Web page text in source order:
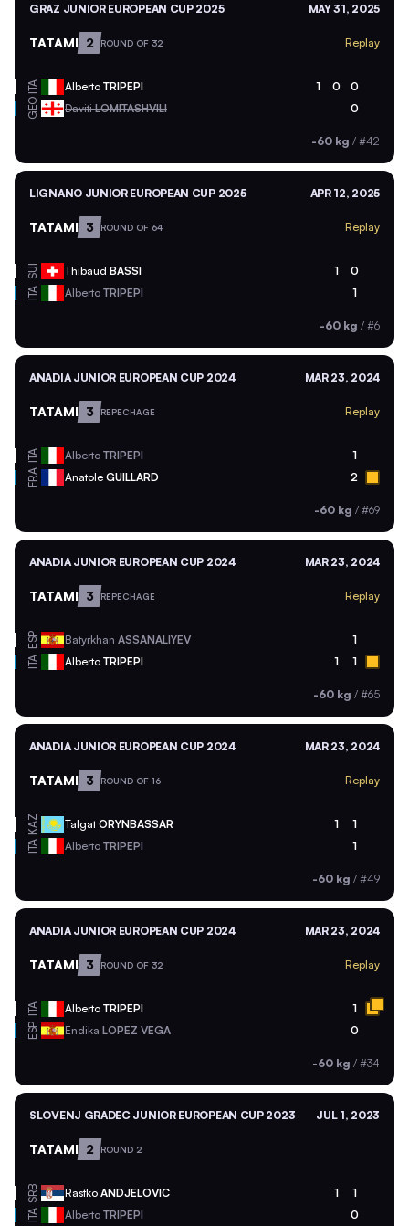
GRAZ JUNIOR EUROPEAN CUP 2025 MAY 31, 2025
TATAMI 2 ROUND OF 32 Replay
ITA Alberto TRIPEPI 1 0 0
GEO DavitiLOMITASHVILI 0
-60 kg / #42
LIGNANO JUNIOR EUROPEAN CUP 2025 APR 12, 2025
TATAMI 3 ROUND OF 64 Replay
SUI Thibaud BASSI 1 0
ITA Alberto TRIPEPI 1
-60 kg / #6
ANADIA JUNIOR EUROPEAN CUP 2024 MAR 23, 2024
TATAMI 3 REPECHAGE Replay
ITA Alberto TRIPEPI 1
FRA Anatole GUILLARD 2
-60 kg / #69
ANADIA JUNIOR EUROPEAN CUP 2024 MAR 23, 2024
TATAMI 3 REPECHAGE Replay
ESP Batyrkhan ASSANALIYEV 1
ITA Alberto TRIPEPI 1 1
-60 kg / #65
ANADIA JUNIOR EUROPEAN CUP 2024 MAR 23, 2024
TATAMI 3 ROUND OF 16 Replay
KAZ TalgatORYNBASSAR 1 1
ITA Alberto TRIPEPI 1
-60 kg / #49
ANADIA JUNIOR EUROPEAN CUP 2024 MAR 23, 2024
TATAMI 3 ROUND OF 32 Replay
ITA Alberto TRIPEPI 1
ESP Endika LOPEZ VEGA 0
-60 kg / #34
SLOVENJ GRADEC JUNIOR EUROPEAN CUP 2023 JUL 1, 2023
TATAMI 2 ROUND 2
SRB Rastko ANDJELOVIC 1 1
ITA Alberto TRIPEPI 0